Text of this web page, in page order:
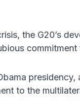
the G20’s
commitment
presidency,
to the